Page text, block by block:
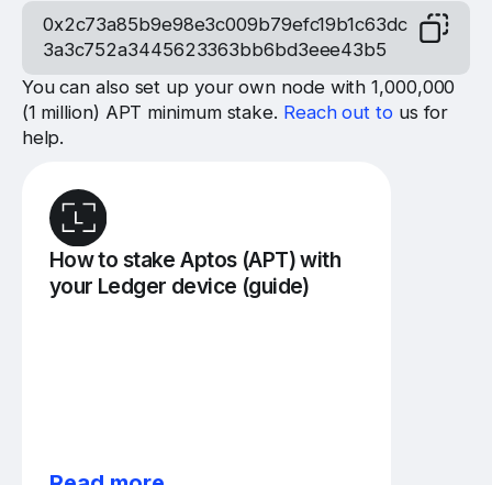
0x2c73a85b9e98e3c009b79efc19b1c63dc
3a3c752a3445623363bb6bd3eee43b5
You can also set up your own node with 1,000,000
(1 million) APT minimum stake. Reach out tous for
help.
How to stake Aptos (APT) with
your Ledger device (guide)